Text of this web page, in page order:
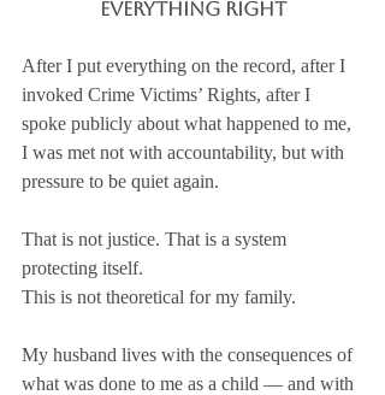
Everything Right
After I put everything on the record, after I
invoked Crime Victims’ Rights, after I
spoke publicly about what happened to me,
I was met not with accountability, but with
pressure to be quiet again.
That is not justice. That is a system
protecting itself.
This is not theoretical for my family.
My husband lives with the consequences of
what was done to me as a child — and with